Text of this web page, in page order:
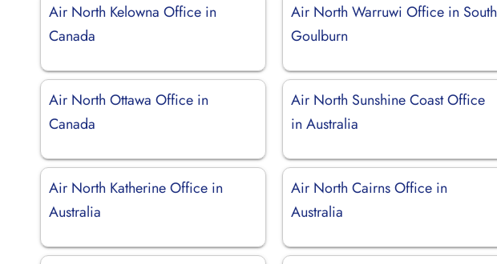
Air North Kelowna Office in
Canada
Air North Warruwi Office in South
Goulburn
Air North Ottawa Office in
Canada
Air North Sunshine Coast Office
in Australia
Air North Katherine Office in
Australia
Air North Cairns Office in
Australia